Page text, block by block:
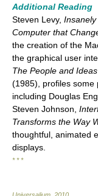
Additional Reading
Steven Levy,
Computer that
the creation of the
the graphical user
The People and
(1985), profiles some
including Douglas
Steven Johnson,
Transforms the Way
thoughtful, animated
displays.
* * *